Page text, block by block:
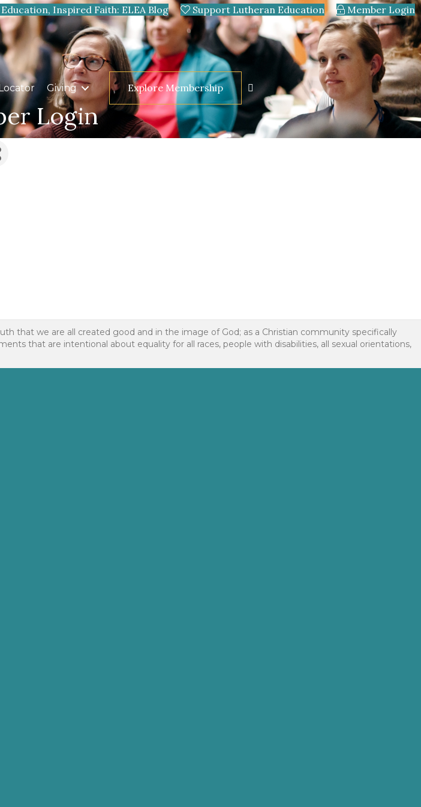
Inspired Faith: ELEA Blog Support Lutheran Education Member Login
Giving Explore Membership
Login
that we are all created good and in the image of God; as a Christian community specifically
that are intentional about equality for all races, people with disabilities, all sexual orientations,